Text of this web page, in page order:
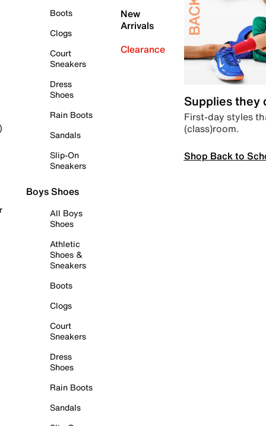
Boots
Clogs
Court
Sneakers
Dress
Shoes
Rain Boots
Sandals
Slip-On
Sneakers
Boys Shoes
All Boys
Shoes
Athletic
Shoes &
Sneakers
Boots
Clogs
Court
Sneakers
Dress
Shoes
Rain Boots
Sandals
New
Arrivals
Clearance
Supplies they
First-day styles
(class)room.
Shop Back to